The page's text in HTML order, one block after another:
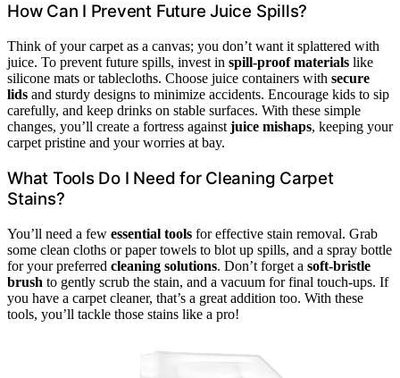
How Can I Prevent Future Juice Spills?
Think of your carpet as a canvas; you don’t want it splattered with
juice. To prevent future spills, invest in spill-proof materials like
silicone mats or tablecloths. Choose juice containers with secure
lids and sturdy designs to minimize accidents. Encourage kids to sip
carefully, and keep drinks on stable surfaces. With these simple
changes, you’ll create a fortress against juice mishaps, keeping your
carpet pristine and your worries at bay.
What Tools Do I Need for Cleaning Carpet
Stains?
You’ll need a few essential tools for effective stain removal. Grab
some clean cloths or paper towels to blot up spills, and a spray bottle
for your preferred cleaning solutions. Don’t forget a soft-bristle
brush to gently scrub the stain, and a vacuum for final touch-ups. If
you have a carpet cleaner, that’s a great addition too. With these
tools, you’ll tackle those stains like a pro!